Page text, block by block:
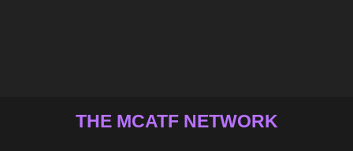
THE MCATF NETWORK